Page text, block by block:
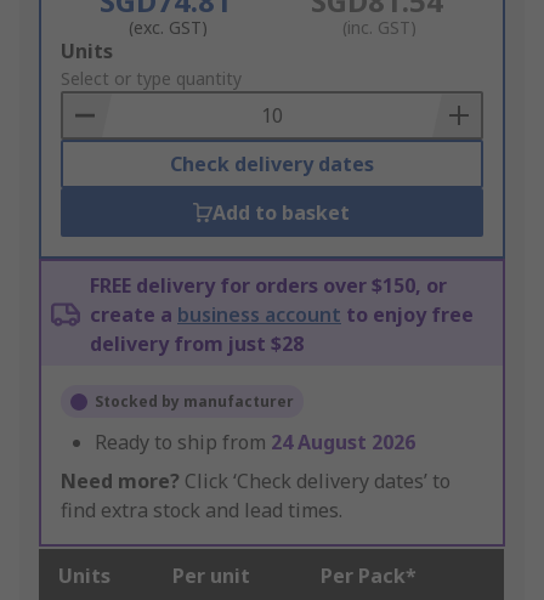
(exc. GST) (inc. GST)
Add
to
Basket
Units
Select or type quantity
Check delivery dates
Add to basket
FREE delivery for orders over $150, or
create a business account to enjoy free
delivery from just $28
Stocked by manufacturer
Ready to ship from 24 August 2026
Need more? Click ‘Check delivery dates’ to
find extra stock and lead times.
Units Per unit Per Pack*